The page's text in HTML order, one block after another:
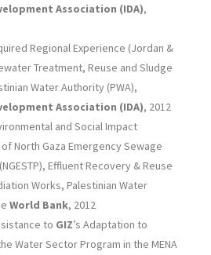
Association (IDA),
Regional Experience (Jordan &
Treatment, Reuse and Sludge
Water Authority (PWA),
Association (IDA), 2012
and Social Impact
North Gaza Emergency Sewage
Effluent Recovery & Reuse
Works, Palestinian Water
World Bank, 2012
to GIZ’s Adaptation to
Water Sector Program in the MENA